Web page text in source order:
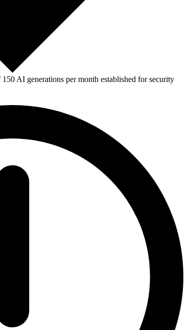
AI generations per month established for security